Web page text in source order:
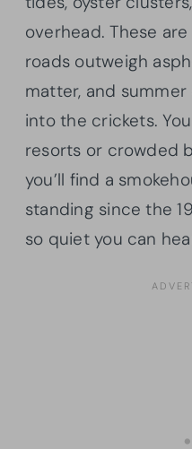
overhead. These
roads outweigh
matter, and
into the crickets.
resorts or crowded
you’ll find a
standing since the
so quiet you can